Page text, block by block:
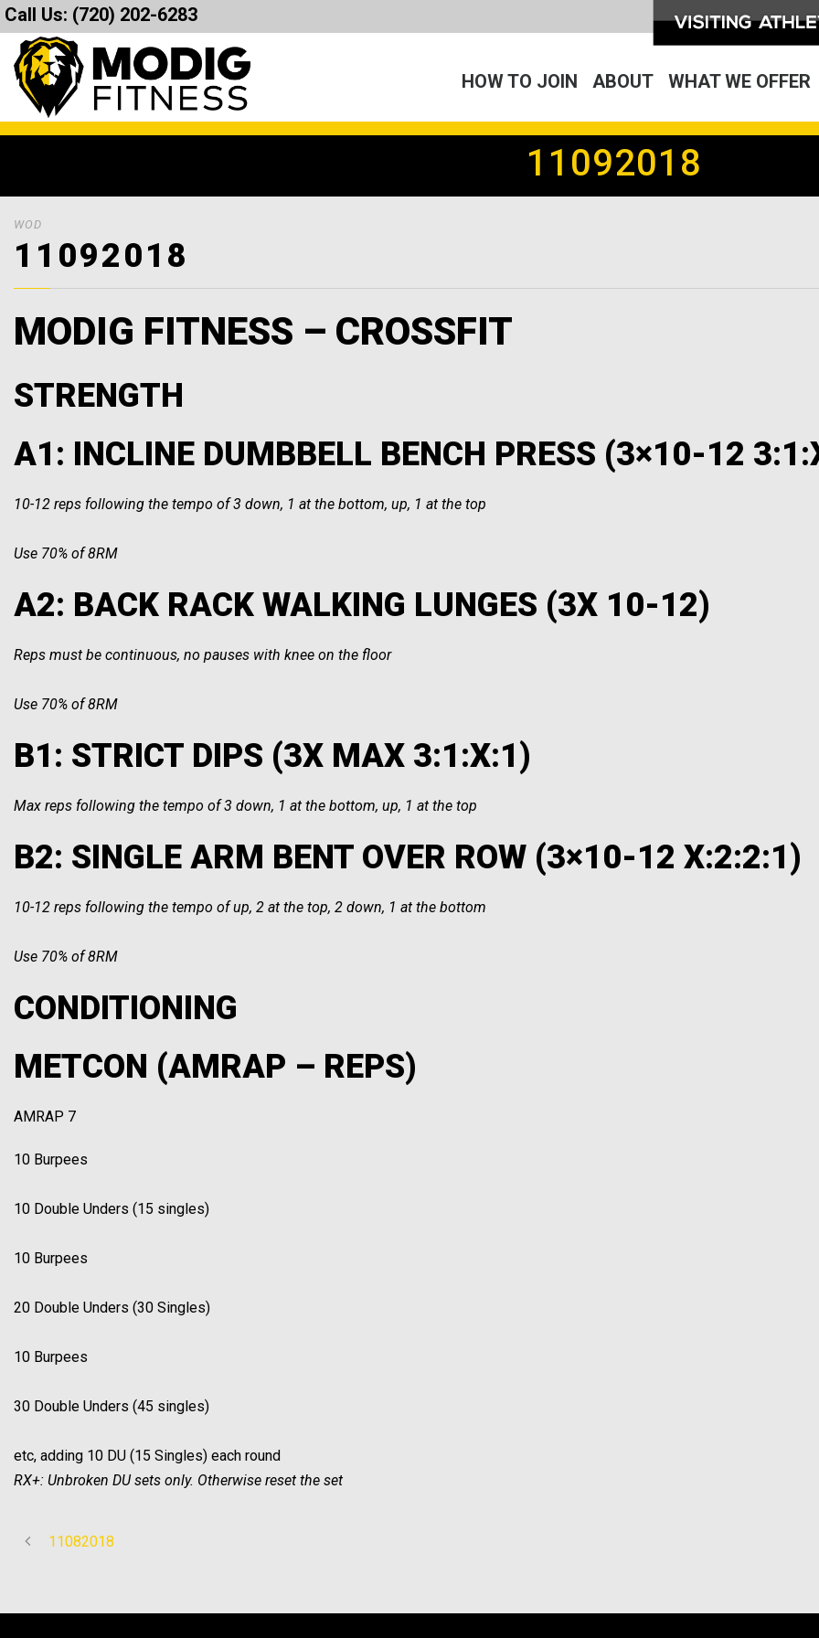
Call Us: (720) 202-6283
HOW TO JOIN ABOUT WHAT WE OFFER
11092018
WOD
11092018
MODIG FITNESS – CROSSFIT
STRENGTH
A1: INCLINE DUMBBELL BENCH PRESS (3×10-12
10-12 reps following the tempo of 3 down, 1 at the bottom, up, 1 at the top
Use 70% of 8RM
A2: BACK RACK WALKING LUNGES (3X 10-12)
Reps must be continuous, no pauses with knee on the floor
Use 70% of 8RM
B1: STRICT DIPS (3X MAX 3:1:X:1)
Max reps following the tempo of 3 down, 1 at the bottom, up, 1 at the top
B2: SINGLE ARM BENT OVER ROW (3×10-12 X:2:2:1)
10-12 reps following the tempo of up, 2 at the top, 2 down, 1 at the bottom
Use 70% of 8RM
CONDITIONING
METCON (AMRAP – REPS)
AMRAP 7
10 Burpees
10 Double Unders (15 singles)
10 Burpees
20 Double Unders (30 Singles)
10 Burpees
30 Double Unders (45 singles)
etc, adding 10 DU (15 Singles) each round
RX+: Unbroken DU sets only. Otherwise reset the set
11082018